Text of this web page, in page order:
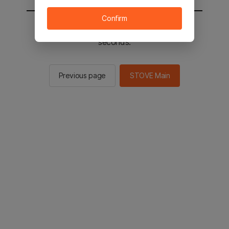
You will be sent to the STOVE main in 2
seconds.
Previous page STOVE Main
Confirm